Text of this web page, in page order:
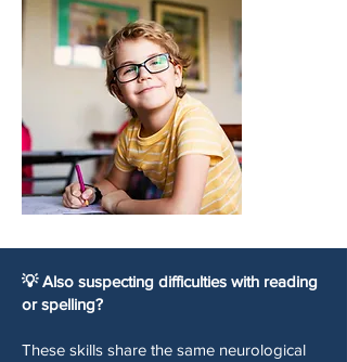
💡 Also suspecting difficulties with reading
or spelling?
These skills share the same neurological